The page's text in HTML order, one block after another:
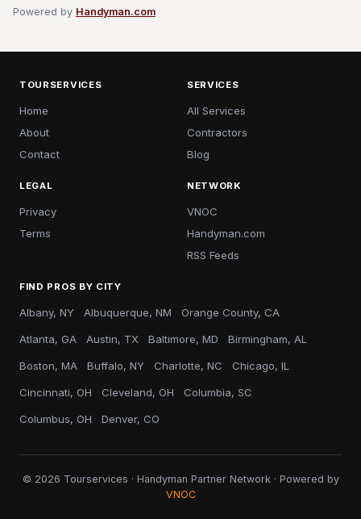
Powered by Handyman.com
TOURSERVICES
Home
About
Contact
SERVICES
All Services
Contractors
Blog
LEGAL
Privacy
Terms
NETWORK
VNOC
Handyman.com
RSS Feeds
FIND PROS BY CITY
Albany, NY Albuquerque, NM Orange County, CA
Atlanta, GA Austin, TX Baltimore, MD Birmingham, AL
Boston, MA Buffalo, NY Charlotte, NC Chicago, IL
Cincinnati, OH Cleveland, OH Columbia, SC
Columbus, OH Denver, CO
© 2026 Tourservices · Handyman Partner Network · Powered by
VNOC